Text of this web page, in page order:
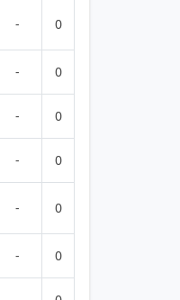
- 0
- 0
- 0
- 0
- 0
- 0